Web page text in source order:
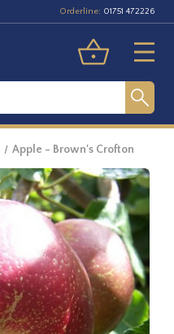
Orderline: 01751 472226
Apple - Brown's Crofton